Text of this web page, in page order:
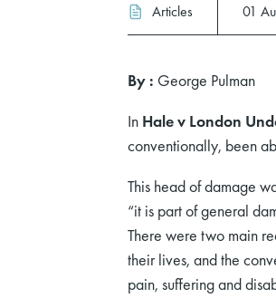
Articles 01
By : George Pulman
In Hale v London
conventionally, been
This head of damage
“it is part of general
There were two main
their lives, and the
pain, suffering and